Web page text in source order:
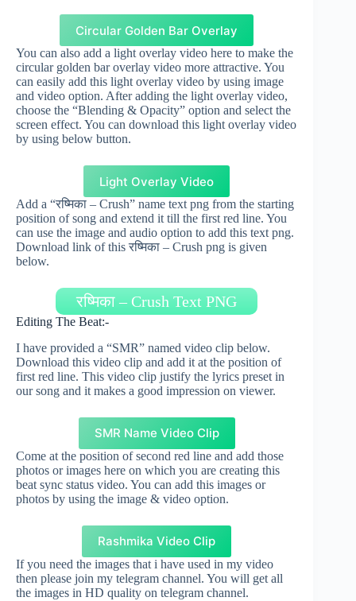
Circular Golden Bar Overlay
You can also add a light overlay video here to make the
circular golden bar overlay video more attractive. You
can easily add this light overlay video by using image
and video option. After adding the light overlay video,
choose the “Blending & Opacity” option and select the
screen effect. You can download this light overlay video
by using below button.
Light Overlay Video
Add a “रष्मिका – Crush” name text png from the starting
position of song and extend it till the first red line. You
can use the image and audio option to add this text png.
Download link of this रष्मिका – Crush png is given
below.
रष्मिका – Crush Text PNG
Editing The Beat:-
I have provided a “SMR” named video clip below.
Download this video clip and add it at the position of
first red line. This video clip justify the lyrics preset in
our song and it makes a good impression on viewer.
SMR Name Video Clip
Come at the position of second red line and add those
photos or images here on which you are creating this
beat sync status video. You can add this images or
photos by using the image & video option.
Rashmika Video Clip
If you need the images that i have used in my video
then please join my telegram channel. You will get all
the images in HD quality on telegram channel.